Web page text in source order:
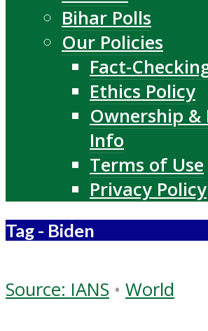
Bihar Polls
Our Policies
Fact-
Ethics Policy
Ownership &
Info
Terms of Use
Privacy Policy
Tag - Biden
Source: IANS • World